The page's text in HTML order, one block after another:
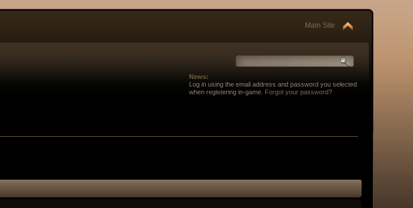
Main Site
News:
Log in using the email address and password you selected
when registering in-game.
Forgot your password?